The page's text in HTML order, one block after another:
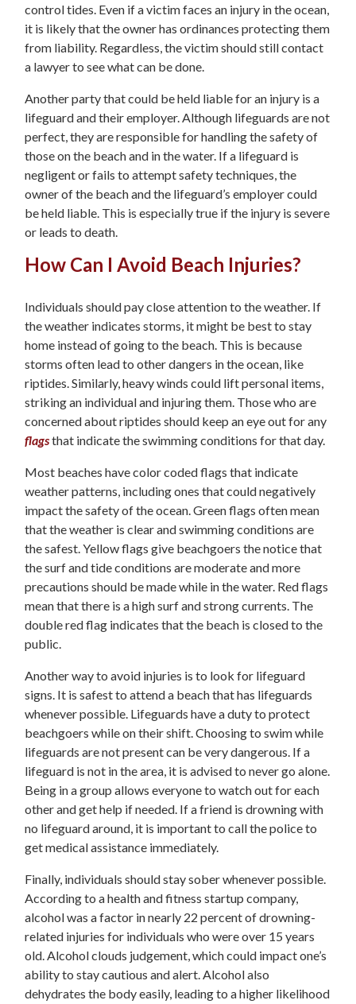
control tides. Even if a victim faces an injury in the ocean,
it is likely that the owner has ordinances protecting them
from liability. Regardless, the victim should still contact
a lawyer to see what can be done.
Another party that could be held liable for an injury is a
lifeguard and their employer. Although lifeguards are not
perfect, they are responsible for handling the safety of
those on the beach and in the water. If a lifeguard is
negligent or fails to attempt safety techniques, the
owner of the beach and the lifeguard’s employer could
be held liable. This is especially true if the injury is severe
or leads to death.
How Can I Avoid Beach Injuries?
Individuals should pay close attention to the weather. If
the weather indicates storms, it might be best to stay
home instead of going to the beach. This is because
storms often lead to other dangers in the ocean, like
riptides. Similarly, heavy winds could lift personal items,
striking an individual and injuring them. Those who are
concerned about riptides should keep an eye out for any
flagsthat indicate the swimming conditions for that day.
Most beaches have color coded flags that indicate
weather patterns, including ones that could negatively
impact the safety of the ocean. Green flags often mean
that the weather is clear and swimming conditions are
the safest. Yellow flags give beachgoers the notice that
the surf and tide conditions are moderate and more
precautions should be made while in the water. Red flags
mean that there is a high surf and strong currents. The
double red flag indicates that the beach is closed to the
public.
Another way to avoid injuries is to look for lifeguard
signs. It is safest to attend a beach that has lifeguards
whenever possible. Lifeguards have a duty to protect
beachgoers while on their shift. Choosing to swim while
lifeguards are not present can be very dangerous. If a
lifeguard is not in the area, it is advised to never go alone.
Being in a group allows everyone to watch out for each
other and get help if needed. If a friend is drowning with
no lifeguard around, it is important to call the police to
get medical assistance immediately.
Finally, individuals should stay sober whenever possible.
According to a health and fitness startup company,
alcohol was a factor in nearly 22 percent of drowning-
related injuries for individuals who were over 15 years
old. Alcohol clouds judgement, which could impact one’s
ability to stay cautious and alert. Alcohol also
dehydrates the body easily, leading to a higher likelihood